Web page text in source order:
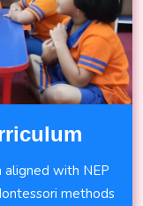
with NEP
methods